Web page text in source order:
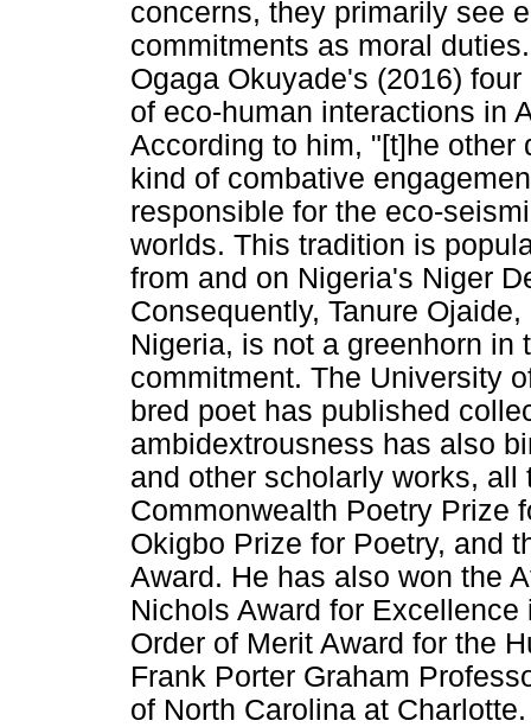
concerns, they primarily see
commitments as moral
Ogaga Okuyade's (2016)
of eco-human interactions in
According to him, "[t]he other
kind of combative
responsible for the eco-
worlds. This tradition is
from and on Nigeria's Niger
Consequently, Tanure
Nigeria, is not a greenhorn
commitment. The University
bred poet has published
ambidextrousness has also
and other scholarly works,
Commonwealth Poetry Prize
Okigbo Prize for Poetry, and
Award. He has also won the
Nichols Award for
Order of Merit Award for the
Frank Porter Graham
of North Carolina at Charlotte.